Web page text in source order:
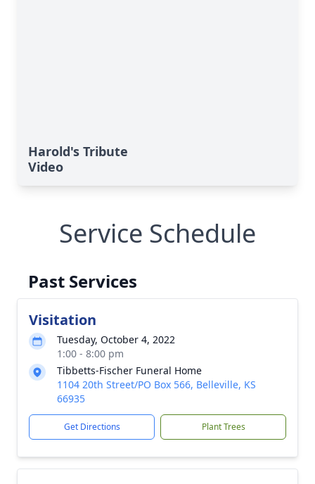
Harold's Tribute
Video
Service Schedule
Past Services
Visitation
Tuesday, October 4, 2022
1:00 - 8:00 pm
Tibbetts-Fischer Funeral Home
1104 20th Street/PO Box 566, Belleville, KS
66935
Get Directions Plant Trees